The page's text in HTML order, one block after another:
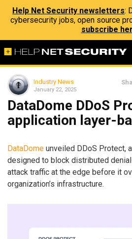
Help Net Security newsletters:
cybersecurity jobs, open source
subscribe
Industry News
January 22, 2025
DataDome DDoS
application layer-
DataDome unveiled DDoS Protect,
designed to block distributed
attack traffic at the edge before it
organization’s infrastructure.